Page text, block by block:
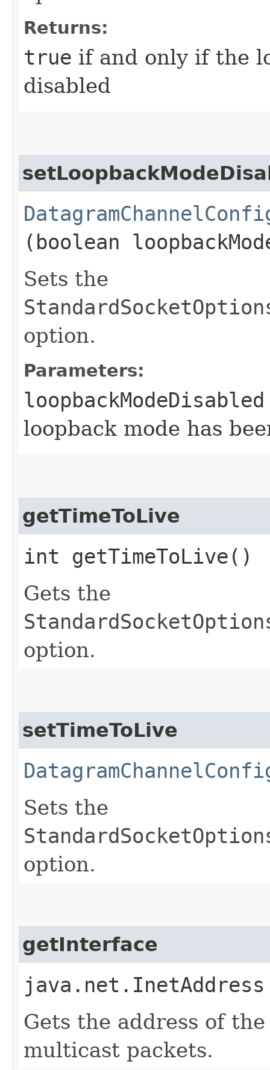
Returns:
true if and only if the
disabled
(boolean
Sets the
option.
Parameters:
loopbackModeDisabled
loopback mode has
getTimeToLive
int getTimeToLive()
Gets the
option.
setTimeToLive
Sets the
option.
getInterface
Gets the address of
multicast packets.